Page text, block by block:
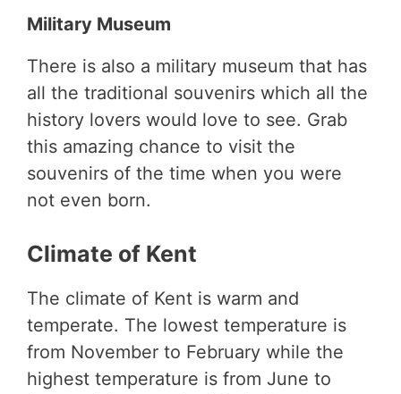
Military Museum
There is also a military museum that has
all the traditional souvenirs which all the
history lovers would love to see. Grab
this amazing chance to visit the
souvenirs of the time when you were
not even born.
Climate of Kent
The climate of Kent is warm and
temperate. The lowest temperature is
from November to February while the
highest temperature is from June to